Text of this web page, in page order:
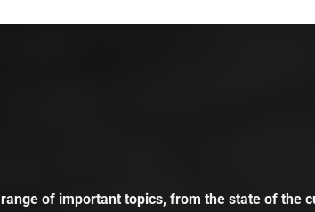
of important topics, from the state of the